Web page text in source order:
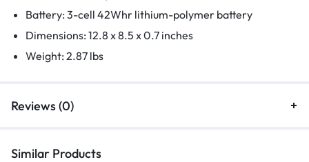
Battery: 3-cell 42Whr lithium-polymer battery
Dimensions: 12.8 x 8.5 x 0.7 inches
Weight: 2.87 lbs
Reviews (0)
Similar Products